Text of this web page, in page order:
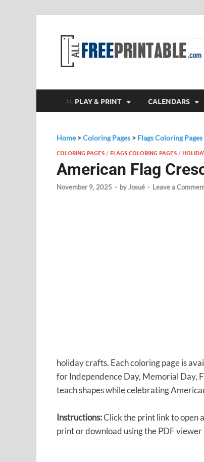
PLAY & PRINT CALENDARS
Home>Coloring Pages > Flags Coloring Pages
COLORING PAGES /FLAGS COLORING PAGES /
American Flag
November 9, 2025 - byJosué - Leave a
holiday crafts. Each coloring page is
for Independence Day, Memorial Day,
teach shapes while celebrating
Instructions:Click the print link to open
print or download using the PDF viewer